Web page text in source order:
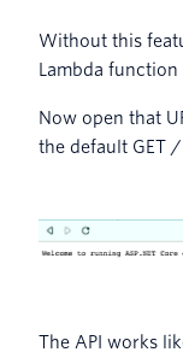
Without this
Lambda
Now open that
the default GET
The API works